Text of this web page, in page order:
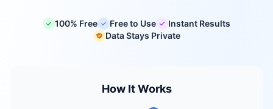
100% Free Free to Use
Instant Results
Data Stays Private
How It Works